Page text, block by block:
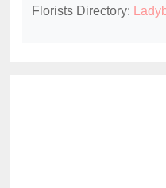
Florists Directory: